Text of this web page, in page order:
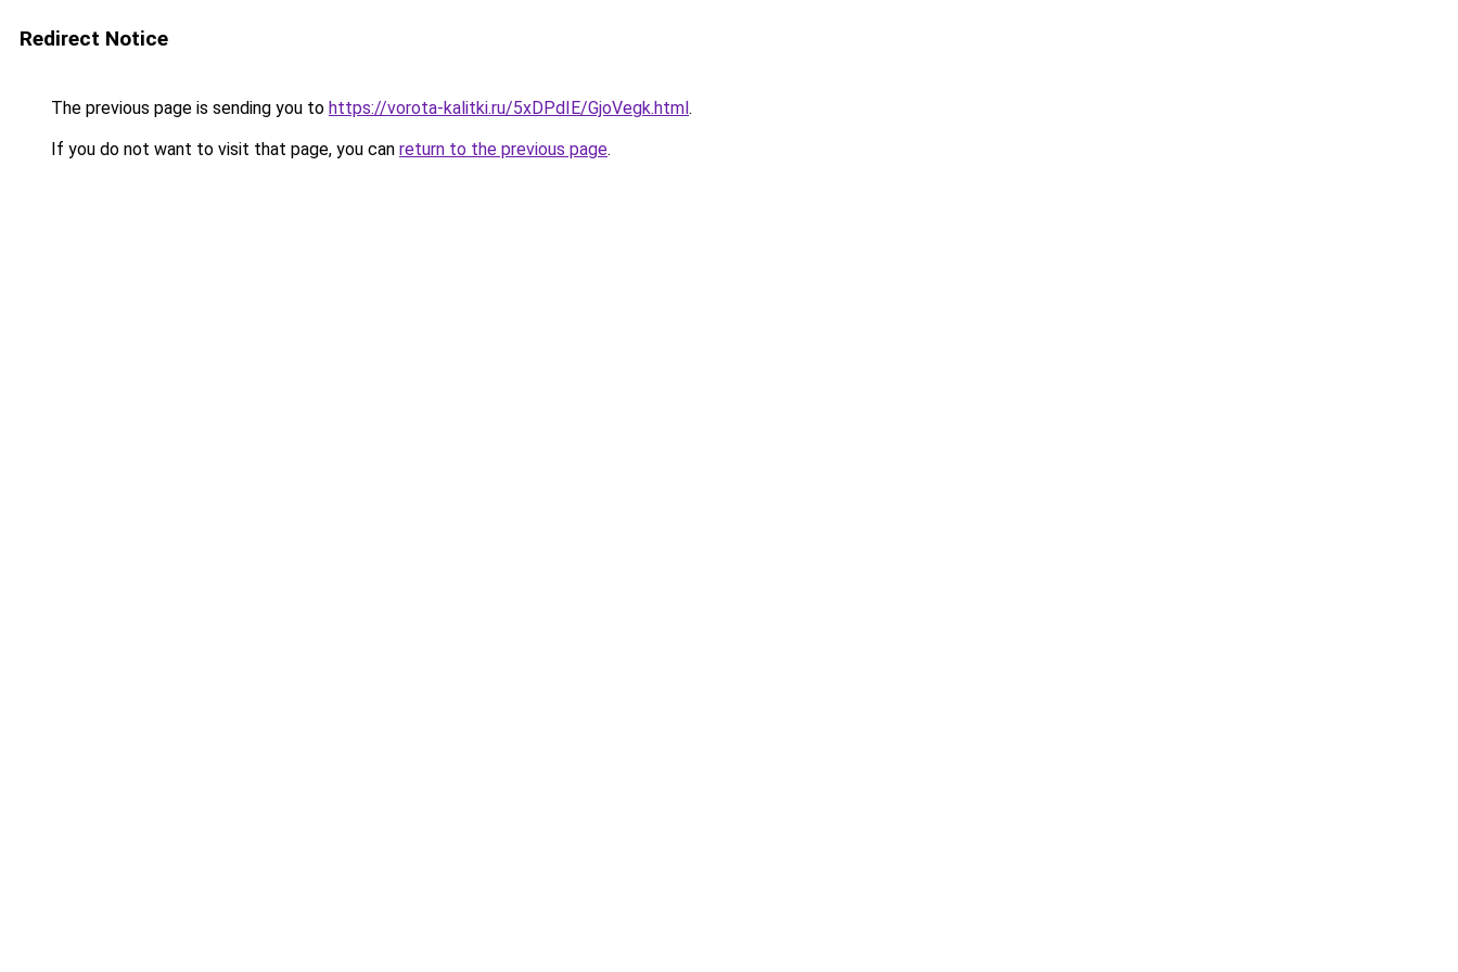
Redirect Notice
The previous page is sending you to https://vorota-kalitki.ru/5xDPdIE/GjoVegk.html.
If you do not want to visit that page, you can return to the previous page.